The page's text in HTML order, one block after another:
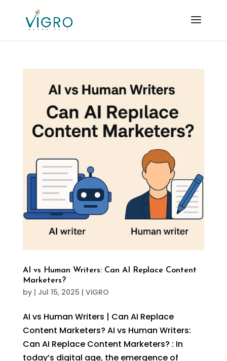
AI vs Human Writers: Can AI Replace Content
Marketers?
by | Jul 15, 2025 | ViGRO
AI vs Human Writers | Can AI Replace
Content Marketers? AI vs Human Writers:
Can AI Replace Content Marketers? : In
today’s digital age, the emergence of